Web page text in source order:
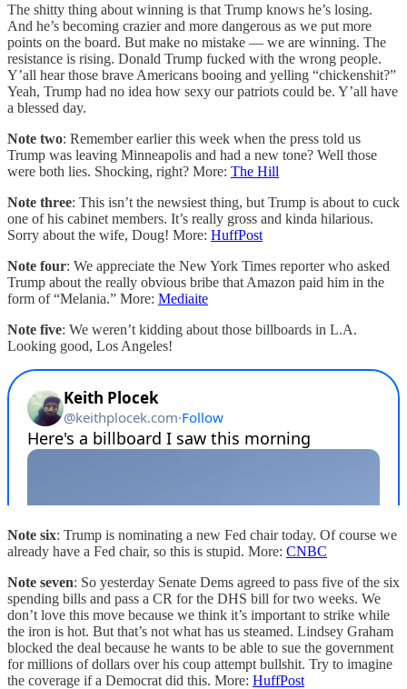
The shitty thing about winning is that Trump knows he’s losing.
And he’s becoming crazier and more dangerous as we put more
points on the board. But make no mistake — we are winning. The
resistance is rising. Donald Trump fucked with the wrong people.
Y’all hear those brave Americans booing and yelling “chickenshit?”
Yeah, Trump had no idea how sexy our patriots could be. Y’all have
a blessed day.
Note two: Remember earlier this week when the press told us
Trump was leaving Minneapolis and had a new tone? Well those
were both lies. Shocking, right? More: The Hill
Note three: This isn’t the newsiest thing, but Trump is about to cuck
one of his cabinet members. It’s really gross and kinda hilarious.
Sorry about the wife, Doug! More: HuffPost
Note four: We appreciate the New York Times reporter who asked
Trump about the really obvious bribe that Amazon paid him in the
form of “Melania.” More: Mediaite
Note five: We weren’t kidding about those billboards in L.A.
Looking good, Los Angeles!
Note six: Trump is nominating a new Fed chair today. Of course we
already have a Fed chair, so this is stupid. More: CNBC
Note seven: So yesterday Senate Dems agreed to pass five of the six
spending bills and pass a CR for the DHS bill for two weeks. We
don’t love this move because we think it’s important to strike while
the iron is hot. But that’s not what has us steamed. Lindsey Graham
blocked the deal because he wants to be able to sue the government
for millions of dollars over his coup attempt bullshit. Try to imagine
the coverage if a Democrat did this. More: HuffPost